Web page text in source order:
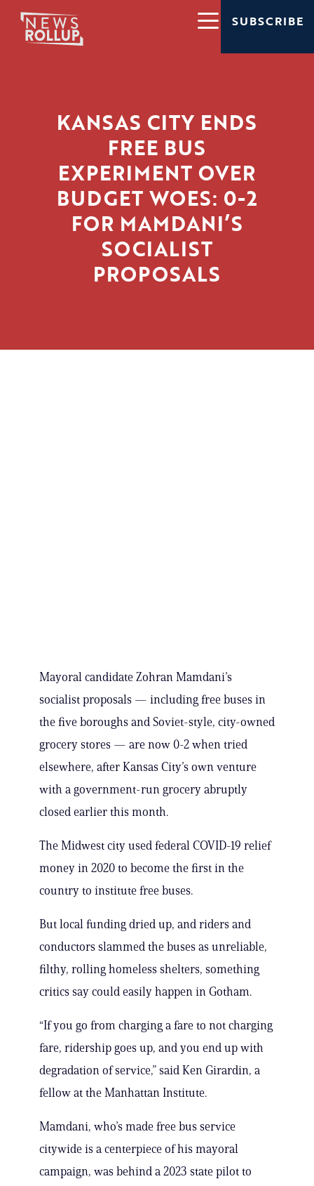
SUBSCRIBE
KANSAS CITY ENDS
FREE BUS
EXPERIMENT OVER
BUDGET WOES: 0-2
FOR MAMDANI’S
SOCIALIST
PROPOSALS
Mayoral candidate Zohran Mamdani’s
socialist proposals — including free buses in
the five boroughs and Soviet-style, city-owned
grocery stores — are now 0-2 when tried
elsewhere, after Kansas City’s own venture
with a government-run grocery abruptly
closed earlier this month.
The Midwest city used federal COVID-19 relief
money in 2020 to become the first in the
country to institute free buses.
But local funding dried up, and riders and
conductors slammed the buses as unreliable,
filthy, rolling homeless shelters, something
critics say could easily happen in Gotham.
“If you go from charging a fare to not charging
fare, ridership goes up, and you end up with
degradation of service,” said Ken Girardin, a
fellow at the Manhattan Institute.
Mamdani, who’s made free bus service
citywide is a centerpiece of his mayoral
campaign, was behind a 2023 state pilot to